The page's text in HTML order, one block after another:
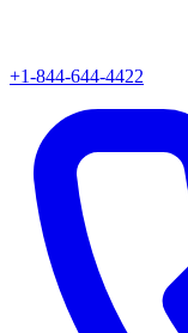
+1-844-644-4422